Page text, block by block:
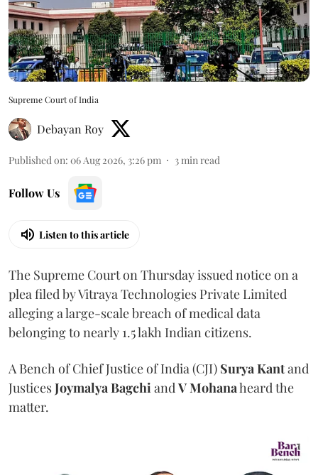
Supreme Court of India
Debayan Roy
Published on: 06 Aug 2026, 3:26 pm 3min read
Follow Us
Listen to this article
The Supreme Court on Thursday issued notice on a
plea filed by Vitraya Technologies Private Limited
alleging a large-scale breach of medical data
belonging to nearly 1.5 lakh Indian citizens.
A Bench of Chief Justice of India (CJI) Surya Kantand
JusticesJoymalya BagchiandV Mohanaheard the
matter.